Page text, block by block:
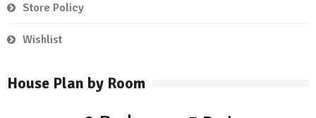
Store Policy
Wishlist
House Plan by Room